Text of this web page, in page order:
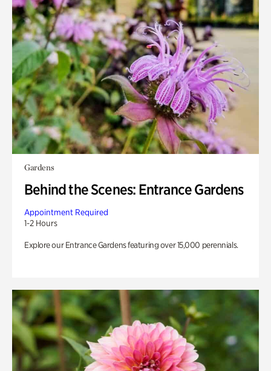
Gardens
Behind the Scenes: Entrance Gardens
Appointment Required
1-2 Hours
Explore our Entrance Gardens featuring over 15,000 perennials.